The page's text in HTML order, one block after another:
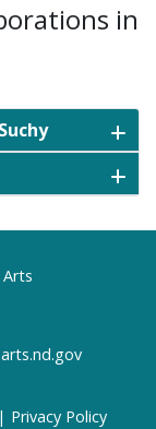
in
Privacy Policy